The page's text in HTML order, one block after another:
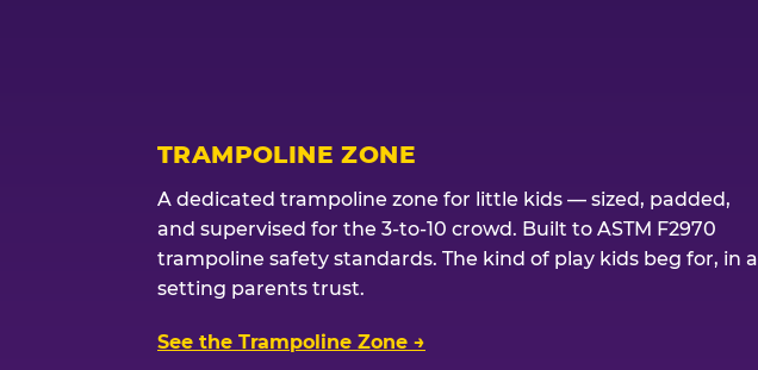
TRAMPOLINE ZONE
A dedicated trampoline zone for little kids — sized, padded,
and supervised for the 3-to-10 crowd. Built to ASTM F2970
trampoline safety standards. The kind of play kids beg for, in a
setting parents trust.
See the Trampoline Zone →